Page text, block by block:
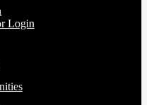
Login